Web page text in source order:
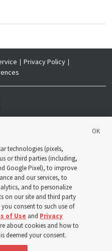
Privacy Policy
Company. All rights reserved.
an official publication of The
of Latter-day Saints. Jointly
News and The Church of
day Saints, its content supports
and practices of the Church.
technologies (pixels,
or third parties (including,
Google Pixel), to improve
and our services, to
and to personalize
on our site and third party
consent to such use of
of Use and Privacy
about cookies and how to
deemed your consent.